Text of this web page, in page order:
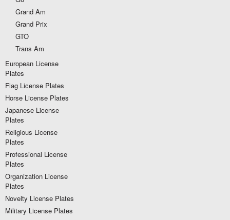
Grand Am
Grand Prix
GTO
Trans Am
European License
Plates
Flag License Plates
Horse License Plates
Japanese License
Plates
Religious License
Plates
Professional License
Plates
Organization License
Plates
Novelty License Plates
Military License Plates